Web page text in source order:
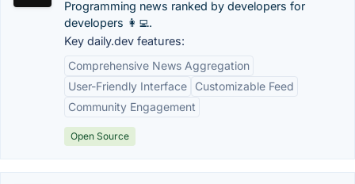
Programming news ranked by developers for
developers 👩‍💻.
Key daily.dev features:
Comprehensive News Aggregation
User-Friendly Interface
Customizable Feed
Community Engagement
Open Source